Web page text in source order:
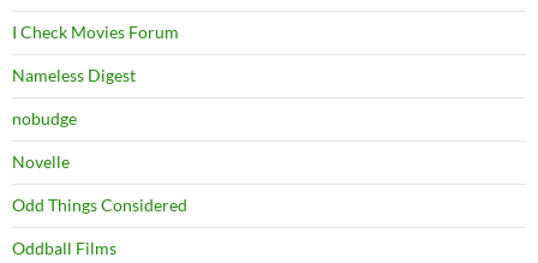
I Check Movies Forum
Nameless Digest
nobudge
Novelle
Odd Things Considered
Oddball Films